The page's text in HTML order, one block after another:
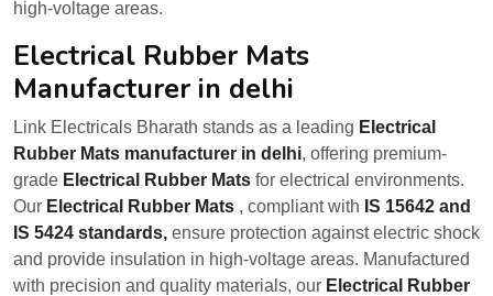
high-voltage areas.
Electrical Rubber Mats
Manufacturer in delhi
Link Electricals Bharath stands as a leading Electrical
Rubber Mats manufacturer in delhi, offering premium-
grade Electrical Rubber Mats for electrical environments.
Our Electrical Rubber Mats , compliant with IS 15642 and
IS 5424 standards, ensure protection against electric shock
and provide insulation in high-voltage areas. Manufactured
with precision and quality materials, our Electrical Rubber